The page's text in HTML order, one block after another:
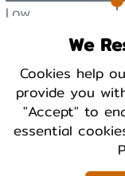
We
Cookies help
provide you
"Accept" to
essential
Low
BREATHABILITY
Low
WARMTH